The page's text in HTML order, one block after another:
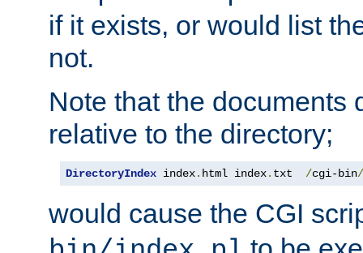
if it exists, or would list
not.
Note that the documents
relative to the directory;
DirectoryIndex index. html index. txt /cgi-bin/
would cause the CGI